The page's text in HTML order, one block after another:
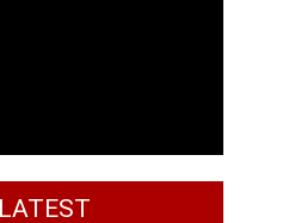
LATEST